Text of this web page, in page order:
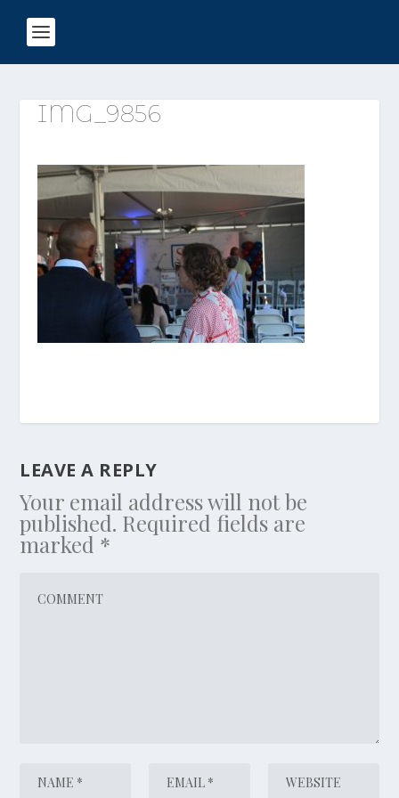
IMG_9856
LEAVE A REPLY
Your email address will not be
published. Required fields are
marked *